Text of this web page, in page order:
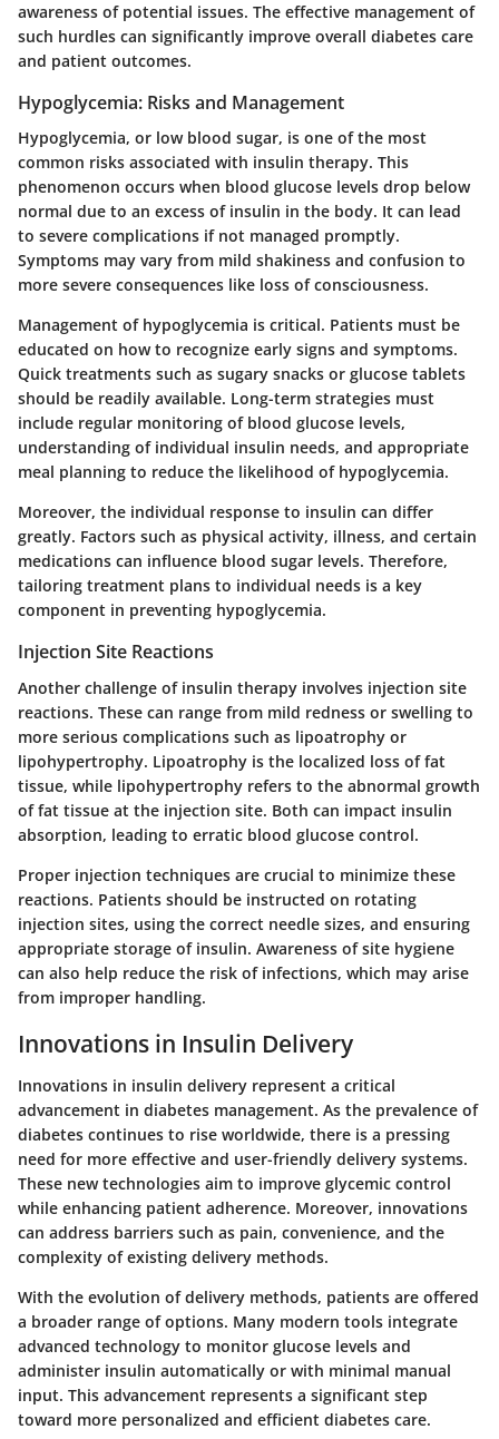
awareness of potential issues. The effective management of
such hurdles can significantly improve overall diabetes care
and patient outcomes.
Hypoglycemia: Risks and Management
Hypoglycemia, or low blood sugar, is one of the most
common risks associated with insulin therapy. This
phenomenon occurs when blood glucose levels drop below
normal due to an excess of insulin in the body. It can lead
to severe complications if not managed promptly.
Symptoms may vary from mild shakiness and confusion to
more severe consequences like loss of consciousness.
Management of hypoglycemia is critical. Patients must be
educated on how to recognize early signs and symptoms.
Quick treatments such as sugary snacks or glucose tablets
should be readily available. Long-term strategies must
include regular monitoring of blood glucose levels,
understanding of individual insulin needs, and appropriate
meal planning to reduce the likelihood of hypoglycemia.
Moreover, the individual response to insulin can differ
greatly. Factors such as physical activity, illness, and certain
medications can influence blood sugar levels. Therefore,
tailoring treatment plans to individual needs is a key
component in preventing hypoglycemia.
Injection Site Reactions
Another challenge of insulin therapy involves injection site
reactions. These can range from mild redness or swelling to
more serious complications such as lipoatrophy or
lipohypertrophy. Lipoatrophy is the localized loss of fat
tissue, while lipohypertrophy refers to the abnormal growth
of fat tissue at the injection site. Both can impact insulin
absorption, leading to erratic blood glucose control.
Proper injection techniques are crucial to minimize these
reactions. Patients should be instructed on rotating
injection sites, using the correct needle sizes, and ensuring
appropriate storage of insulin. Awareness of site hygiene
can also help reduce the risk of infections, which may arise
from improper handling.
Innovations in Insulin Delivery
Innovations in insulin delivery represent a critical
advancement in diabetes management. As the prevalence of
diabetes continues to rise worldwide, there is a pressing
need for more effective and user-friendly delivery systems.
These new technologies aim to improve glycemic control
while enhancing patient adherence. Moreover, innovations
can address barriers such as pain, convenience, and the
complexity of existing delivery methods.
With the evolution of delivery methods, patients are offered
a broader range of options. Many modern tools integrate
advanced technology to monitor glucose levels and
administer insulin automatically or with minimal manual
input. This advancement represents a significant step
toward more personalized and efficient diabetes care.